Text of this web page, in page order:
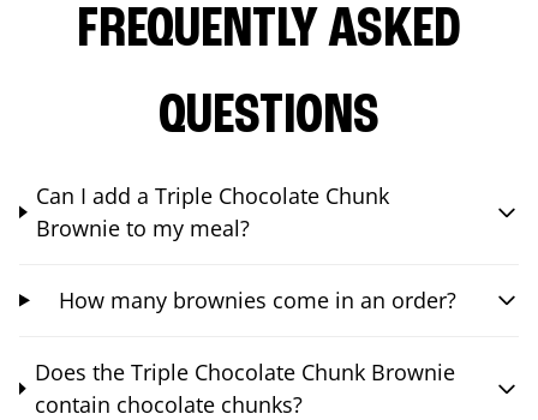
FREQUENTLY ASKED
QUESTIONS
Can I add a Triple Chocolate Chunk
Brownie to my meal?
How many brownies come in an order?
Does the Triple Chocolate Chunk Brownie
contain chocolate chunks?